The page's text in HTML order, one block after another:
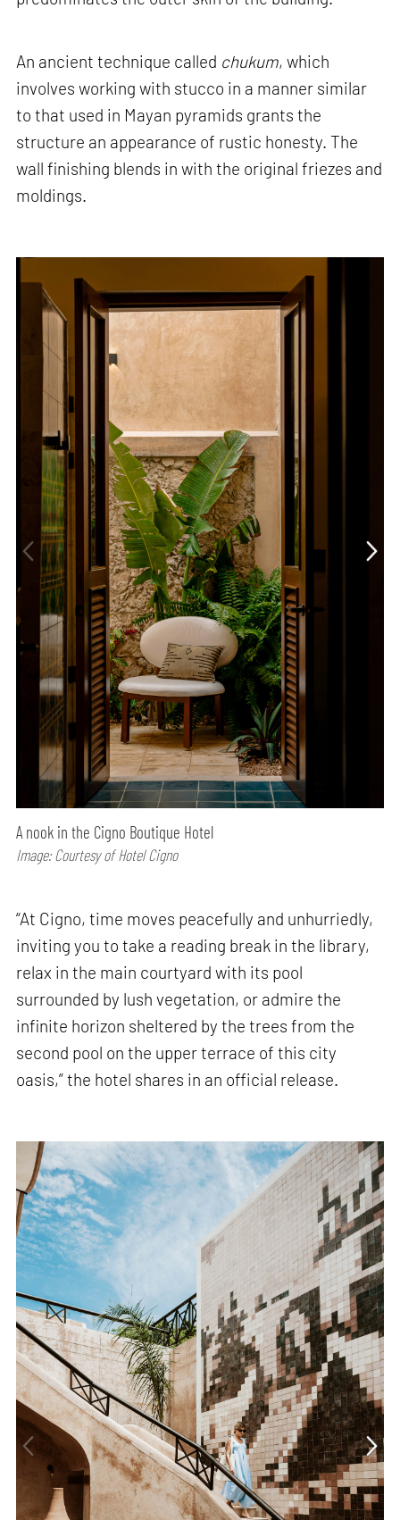
An ancient technique called chukum, which
involves working with stucco in a manner similar
to that used in Mayan pyramids grants the
structure an appearance of rustic honesty. The
wall finishing blends in with the original friezes and
moldings.
A nook in the Cigno Boutique Hotel
Image: Courtesy of Hotel Cigno
“At Cigno, time moves peacefully and unhurriedly,
inviting you to take a reading break in the library,
relax in the main courtyard with its pool
surrounded by lush vegetation, or admire the
infinite horizon sheltered by the trees from the
second pool on the upper terrace of this city
oasis,” the hotel shares in an official release.